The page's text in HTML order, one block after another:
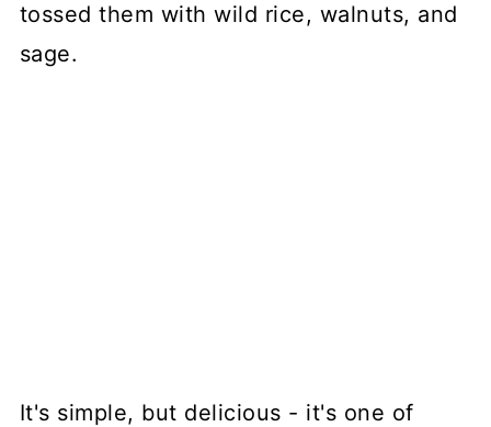
tossed them with wild rice, walnuts, and
sage.
It's simple, but delicious - it's one of